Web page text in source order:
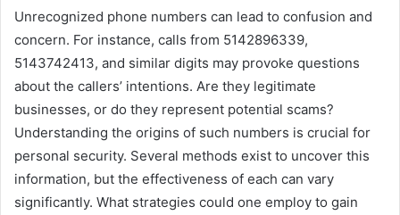
Unrecognized phone numbers can lead to confusion and
concern. For instance, calls from 5142896339,
5143742413, and similar digits may provoke questions
about the callers’ intentions. Are they legitimate
businesses, or do they represent potential scams?
Understanding the origins of such numbers is crucial for
personal security. Several methods exist to uncover this
information, but the effectiveness of each can vary
significantly. What strategies could one employ to gain